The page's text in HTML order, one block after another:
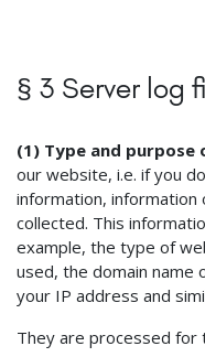
§ 3 Server log
(1) Type and purpose
our website, i.e. if you
information, information
collected. This
example, the type of
used, the domain
your IP address and
They are processed for